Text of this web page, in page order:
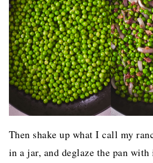
Then shake up what I call my
in a jar, and deglaze the pan